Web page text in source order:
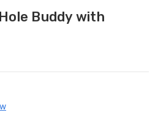
Buddy with